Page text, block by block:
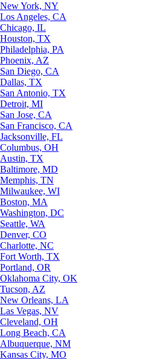
New York, NY
Los Angeles, CA
Chicago, IL
Houston, TX
Philadelphia, PA
Phoenix, AZ
San Diego, CA
Dallas, TX
San Antonio, TX
Detroit, MI
San Jose, CA
San Francisco, CA
Jacksonville, FL
Columbus, OH
Austin, TX
Baltimore, MD
Memphis, TN
Milwaukee, WI
Boston, MA
Washington, DC
Seattle, WA
Denver, CO
Charlotte, NC
Fort Worth, TX
Portland, OR
Oklahoma City, OK
Tucson, AZ
New Orleans, LA
Las Vegas, NV
Cleveland, OH
Long Beach, CA
Albuquerque, NM
Kansas City, MO